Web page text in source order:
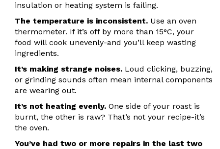
insulation or heating system is failing.
The temperature is inconsistent. Use an oven
thermometer. If it’s off by more than 15°C, your
food will cook unevenly-and you’ll keep wasting
ingredients.
It’s making strange noises. Loud clicking, buzzing,
or grinding sounds often mean internal components
are wearing out.
It’s not heating evenly. One side of your roast is
burnt, the other is raw? That’s not your recipe-it’s
the oven.
You’ve had two or more repairs in the last two